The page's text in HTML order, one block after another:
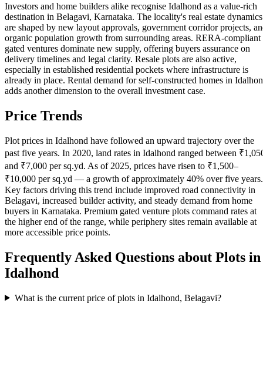
Investors and home builders alike recognise Idalhond as a value-rich
destination in Belagavi, Karnataka. The locality's real estate dynamics
are shaped by new layout approvals, government corridor projects,
organic population growth from surrounding areas. RERA-compliant
gated ventures dominate new supply, offering buyers assurance on
delivery timelines and legal clarity. Resale plots are also active,
especially in established residential pockets where infrastructure is
already in place. Rental demand for self-constructed homes in
adds another dimension to the overall investment case.
Price Trends
Plot prices in Idalhond have followed an upward trajectory over the
past five years. In 2020, land rates in Idalhond ranged between
and ₹7,000 per sq.yd. As of 2025, prices have risen to ₹1,500–
₹10,000 per sq.yd — a growth of approximately 40% over five years.
Key factors driving this trend include improved road connectivity in
Belagavi, increased builder activity, and steady demand from home
buyers in Karnataka. Premium gated venture plots command rates at
the higher end of the range, while periphery sites remain available at
more accessible price points.
Frequently Asked Questions about Plots in
Idalhond
What is the current price of plots in Idalhond, Belagavi?